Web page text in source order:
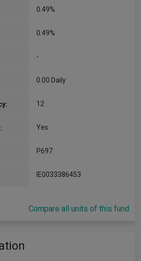
0.49%
0.49%
-
0.00 Daily
12
Yes
P697
IE0033386453
Compare all units of this fund